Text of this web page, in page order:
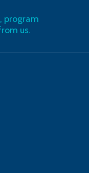
program
us.